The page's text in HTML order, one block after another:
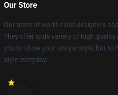
Our Store
Our team of world-class designers
They offer wide variety of high
you to show your unique style, but to
style everyday.